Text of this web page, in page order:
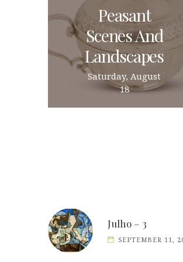
Peasant
Scenes And
Landscapes
Saturday, August
18
Julho – 3
SEPTEMBER 11,